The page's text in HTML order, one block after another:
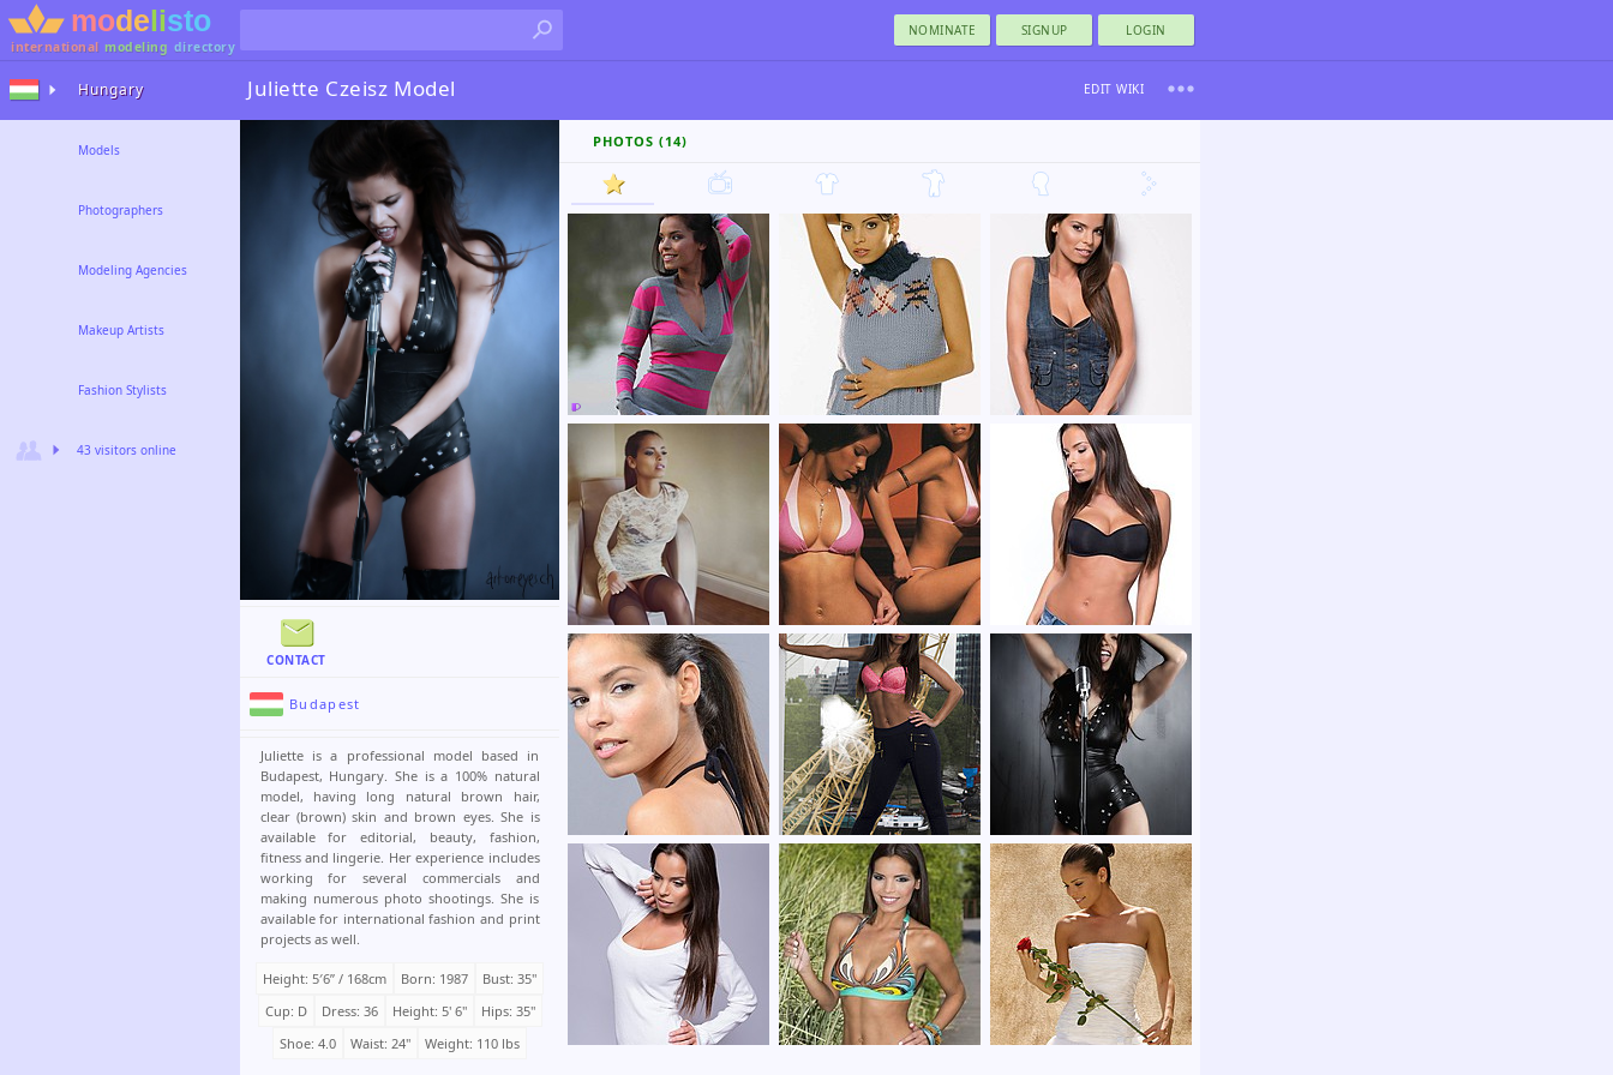
international modeling directory
NOMINATE SIGNUP LOGIN
Juliette Czeisz Model EDIT WIKI
CONTACT
Budapest
Juliette is a professional model based in
Budapest, Hungary. She is a 100% natural
model, having long natural brown hair,
clear (brown) skin and brown eyes. She is
available for editorial, beauty, fashion,
fitness and lingerie. Her experience includes
working for several commercials and
making numerous photo shootings. She is
available for international fashion and print
projects as well.
Height: 5′6ʺ / 168cm Born: 1987
Bust: 35"
Cup: D
Dress: 36 Height: 5' 6"
Hips: 35"
Shoe: 4.0
Waist: 24" Weight: 110 lbs
PHOTOS (14)
Hungary
Models
Photographers
Modeling Agencies
Makeup Artists
Fashion Stylists
43 visitors online